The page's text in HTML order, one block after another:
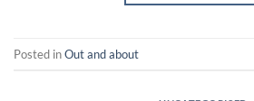
Posted inOut and about